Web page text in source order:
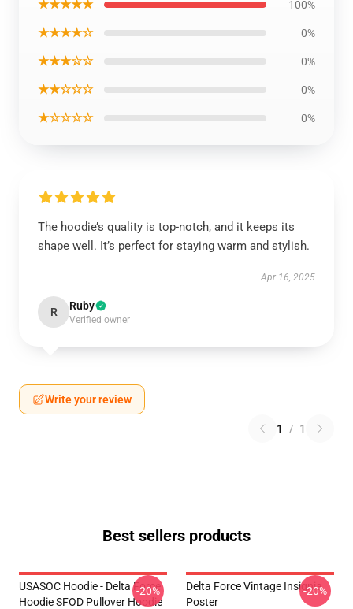
★★★★★ 100%
★★★★☆ 0%
★★★☆☆ 0%
★★☆☆☆ 0%
★☆☆☆☆ 0%
The hoodie’s quality is top-notch, and it keeps its
shape well. It’s perfect for staying warm and stylish.
Apr 16, 2025
R Ruby
Verified owner
Write your review
1 / 1
Best sellers products
USASOC Hoodie - Delta Force
Hoodie SFOD Pullover Hoodie
-20%
Delta Force Vintage Insignia
Poster
-20%